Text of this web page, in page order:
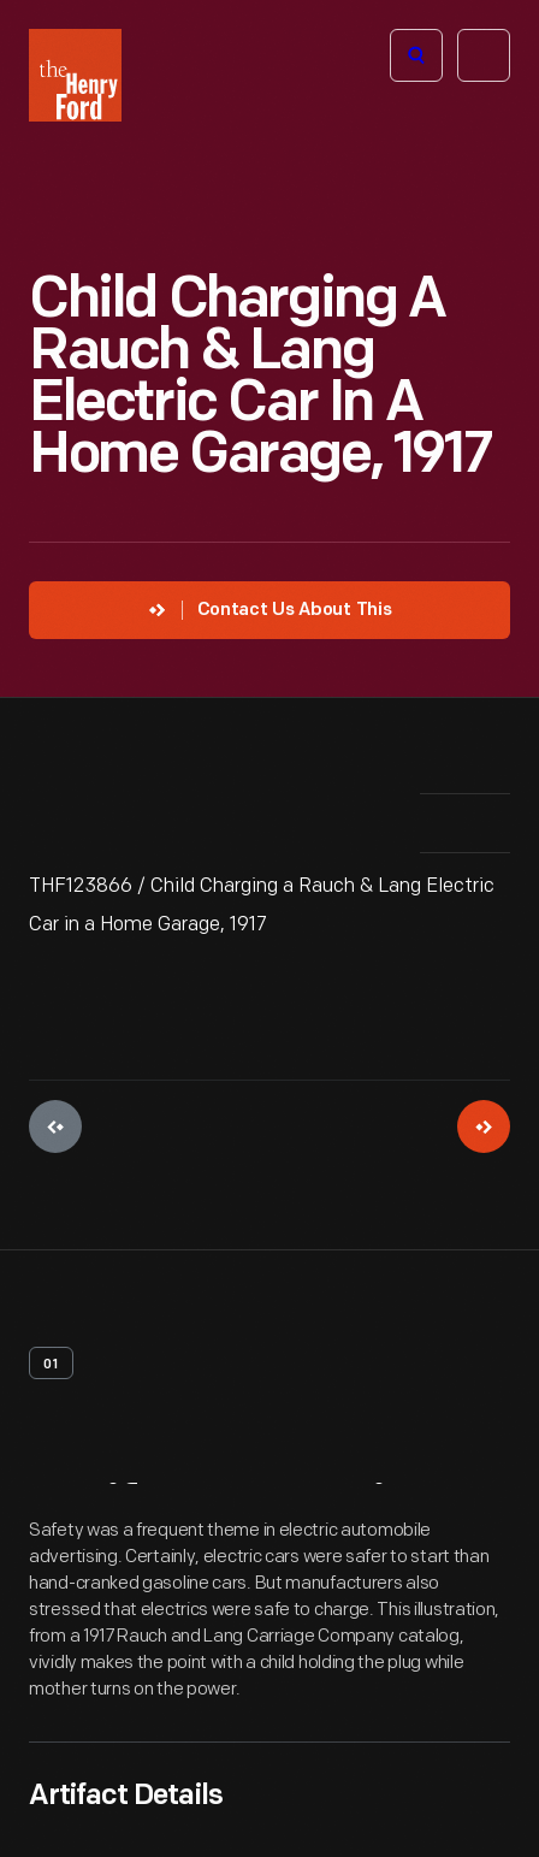
Henry
Ford
Open
Child Charging A
Rauch & Lang
Electric Car In A
Home Garage, 1917
Contact Us About This
THF123866 / Child Charging a Rauch & Lang Electric
Car in a Home Garage, 1917
01
Artifact Overview
Safety was a frequent theme in electric automobile
advertising. Certainly, electric cars were safer to start than
hand-cranked gasoline cars. But manufacturers also
stressed that electrics were safe to charge. This illustration,
from a 1917 Rauch and Lang Carriage Company catalog,
vividly makes the point with a child holding the plug while
mother turns on the power.
Artifact Details